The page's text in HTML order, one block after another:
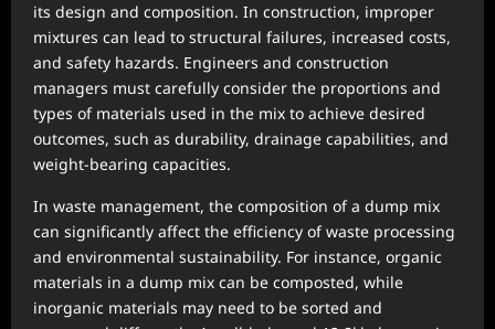
its design and composition. In construction, improper
mixtures can lead to structural failures, increased costs,
and safety hazards. Engineers and construction
managers must carefully consider the proportions and
types of materials used in the mix to achieve desired
outcomes, such as durability, drainage capabilities, and
weight-bearing capacities.
In waste management, the composition of a dump mix
can significantly affect the efficiency of waste processing
and environmental sustainability. For instance, organic
materials in a dump mix can be composted, while
inorganic materials may need to be sorted and